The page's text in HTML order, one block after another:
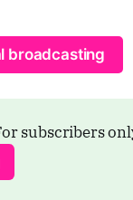
broadcasting
subscribers